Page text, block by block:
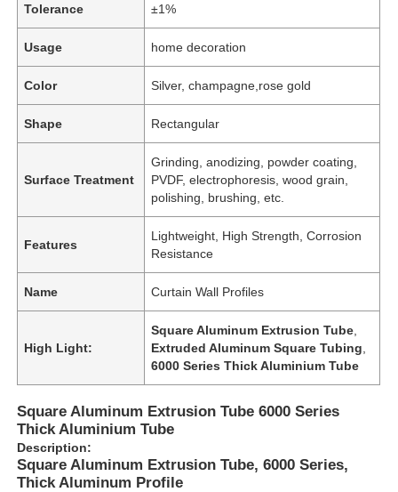
Tolerance ±1%
Usage home decoration
Color Silver, champagne,rose gold
Shape Rectangular
Surface Treatment
Grinding, anodizing, powder coating,
PVDF, electrophoresis, wood grain,
polishing, brushing, etc.
Features
Lightweight, High Strength, Corrosion
Resistance
Name Curtain Wall Profiles
High Light:
Square Aluminum Extrusion Tube
Extruded Aluminum Square Tubing
6000 Series Thick Aluminium Tube
Square Aluminum Extrusion Tube 6000 Series
Thick Aluminium Tube
Description:
Square Aluminum Extrusion Tube, 6000 Series,
Thick Aluminum Profile